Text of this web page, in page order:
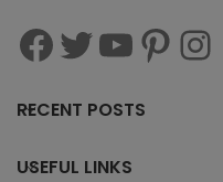
RECENT POSTS
USEFUL LINKS